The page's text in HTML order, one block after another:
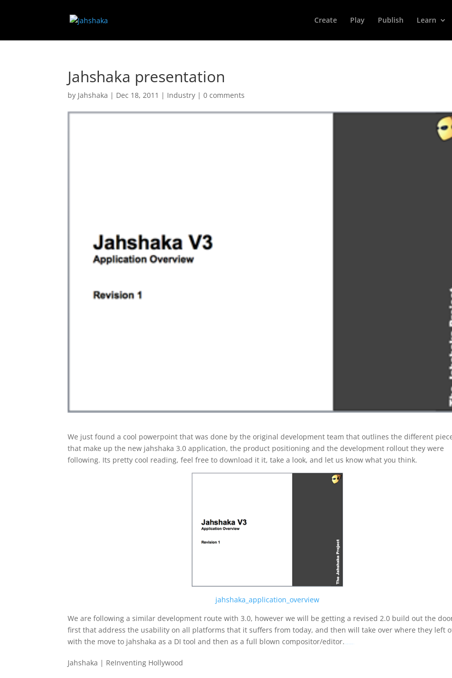
Create Play Publish Learn
Jahshaka presentation
by Jahshaka | Dec 18, 2011 | Industry |0 comments
We just found a cool powerpoint that was done by the original development team that outlines the different
that make up the new jahshaka 3.0 application, the product positioning and the development rollout they were
following. Its pretty cool reading, feel free to download it it, take a look, and let us know what you think.
jahshaka_application_overview
We are following a similar development route with 3.0, however we will be getting a revised 2.0 build out the
first that address the usability on all platforms that it suffers from today, and then will take over where they left
with the move to jahshaka as a DI tool and then as a full blown compositor/editor.
Jahshaka | ReInventing Hollywood